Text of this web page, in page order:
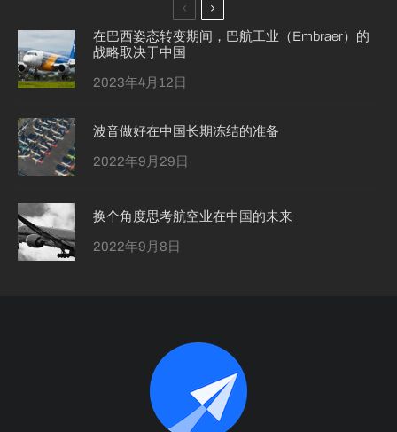
在巴西姿态转变期间，巴航工业（Embraer）的
战略取决于中国
2023年4月12日
波音做好在中国长期冻结的准备
2022年9月29日
换个角度思考航空业在中国的未来
2022年9月8日